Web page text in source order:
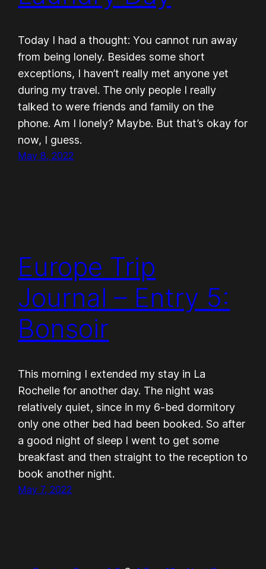
Today I had a thought: You cannot run away
from being lonely. Besides some short
exceptions, I haven’t really met anyone yet
during my travel. The only people I really
talked to were friends and family on the
phone. Am I lonely? Maybe. But that’s okay for
now, I guess.
May 8, 2022
Europe Trip
Journal – Entry 5:
Bonsoir
This morning I extended my stay in La
Rochelle for another day. The night was
relatively quiet, since in my 6-bed dormitory
only one other bed had been booked. So after
a good night of sleep I went to get some
breakfast and then straight to the reception to
book another night.
May 7, 2022